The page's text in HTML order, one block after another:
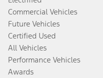
Commercial Vehicles
Future Vehicles
Certified Used
All Vehicles
Performance Vehicles
Awards